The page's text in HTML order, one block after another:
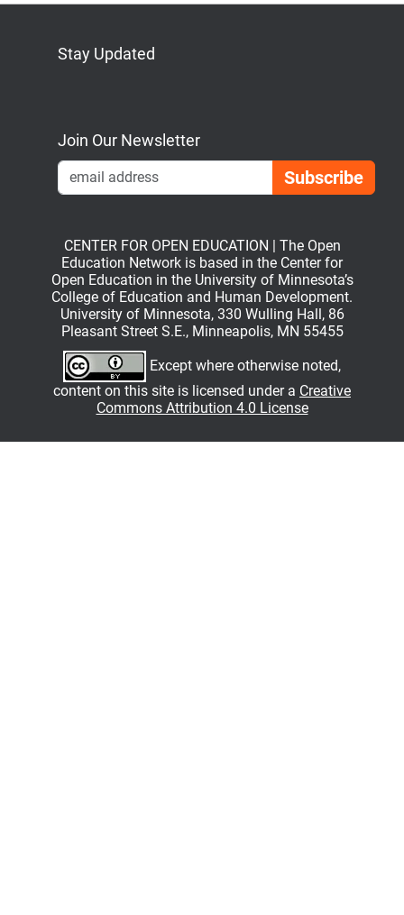
Stay Updated
Join Our Newsletter
CENTER FOR OPEN EDUCATION | The Open
Education Network is based in the Center for
Open Education in the University of Minnesota’s
College of Education and Human Development.
University of Minnesota, 330 Wulling Hall, 86
Pleasant Street S.E., Minneapolis, MN 55455
Except where otherwise noted,
content on this site is licensed under a Creative
Commons Attribution 4.0 License